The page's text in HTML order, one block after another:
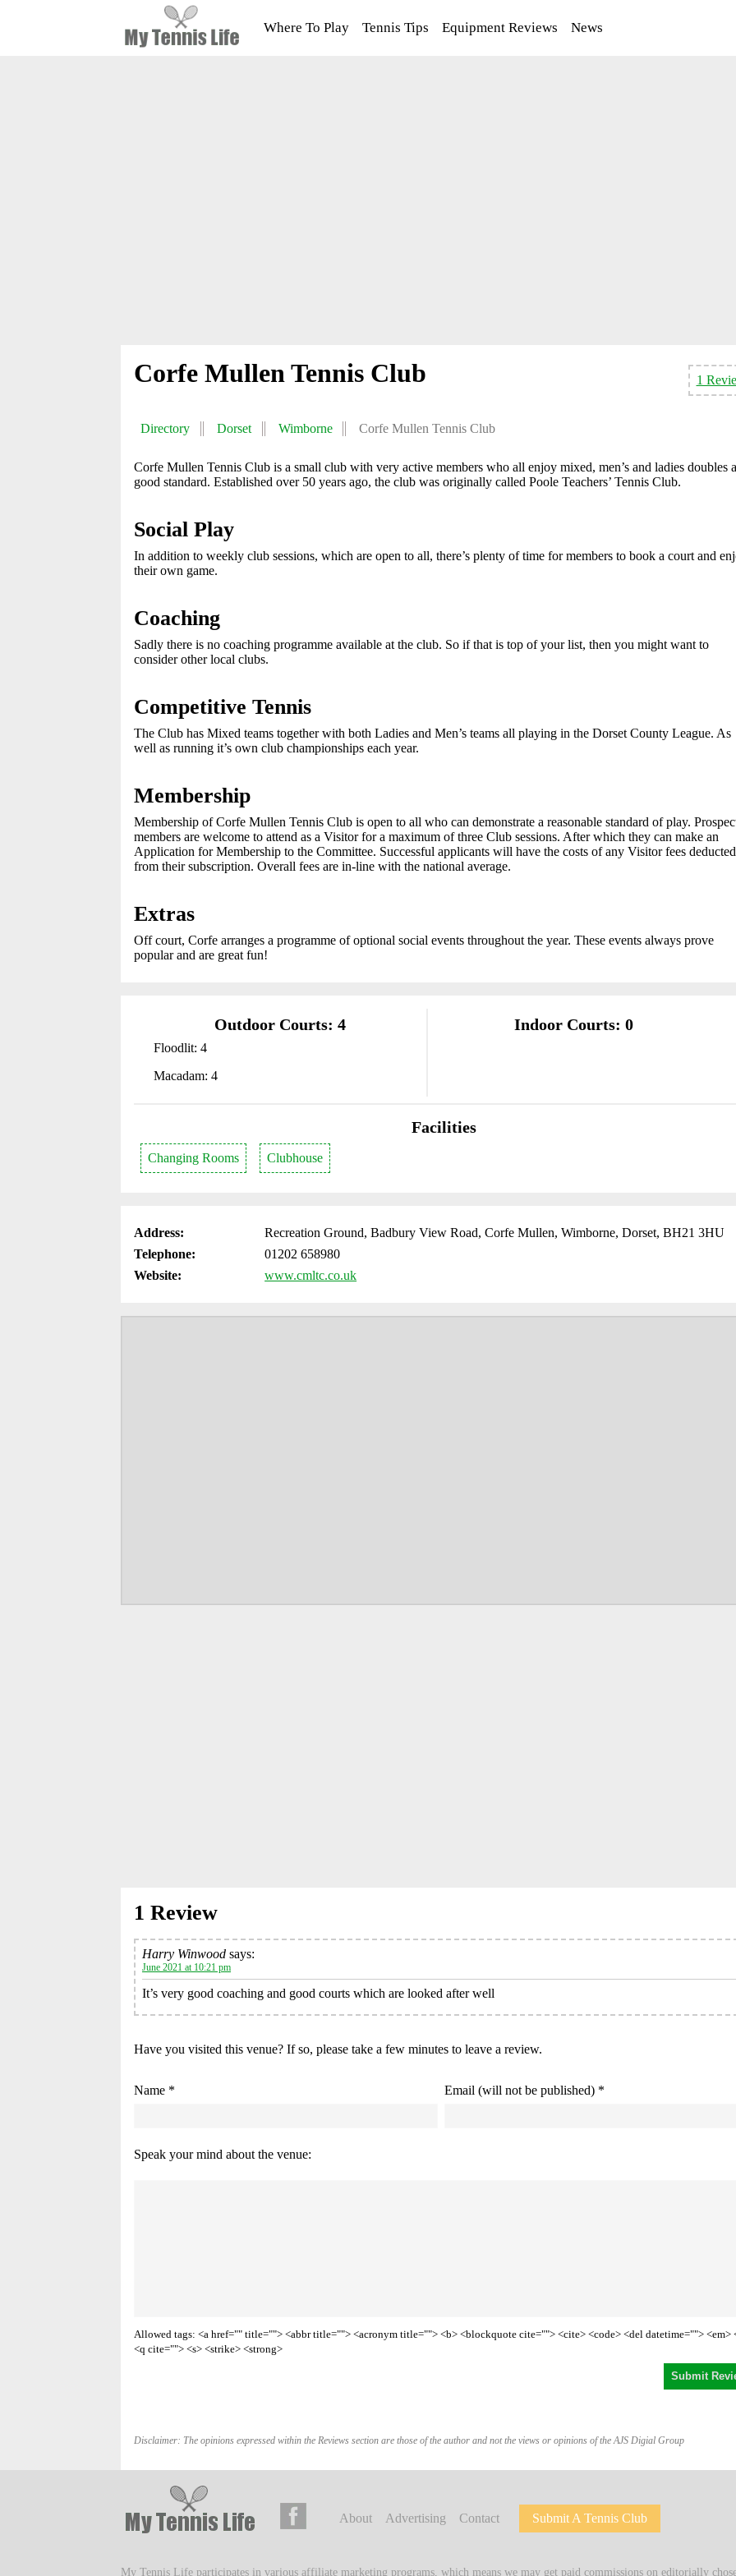
Where To Play Tennis Tips Equipment Reviews News
1
Corfe Mullen Tennis Club
Directory Dorset Wimborne Corfe Mullen Tennis Club
Corfe Mullen Tennis Club is a small club with very active members who all enjoy mixed, men’s and ladies doubles
good standard. Established over 50 years ago, the club was originally called Poole Teachers’ Tennis Club.
Social Play
In addition to weekly club sessions, which are open to all, there’s plenty of time for members to book a court and
their own game.
Coaching
Sadly there is no coaching programme available at the club. So if that is top of your list, then you might want to
consider other local clubs.
Competitive Tennis
The Club has Mixed teams together with both Ladies and Men’s teams all playing in the Dorset County League. As
well as running it’s own club championships each year.
Membership
Membership of Corfe Mullen Tennis Club is open to all who can demonstrate a reasonable standard of play.
members are welcome to attend as a Visitor for a maximum of three Club sessions. After which they can make an
Application for Membership to the Committee. Successful applicants will have the costs of any Visitor fees deducted
from their subscription. Overall fees are in-line with the national average.
Extras
Off court, Corfe arranges a programme of optional social events throughout the year. These events always prove
popular and are great fun!
Outdoor Courts: 4
Floodlit: 4
Macadam: 4
Indoor Courts: 0
Facilities
Changing Rooms Clubhouse
Address:
Recreation Ground, Badbury View Road, Corfe Mullen, Wimborne, Dorset, BH21 3HU
Telephone:
01202 658980
Website:
www.cmltc.co.uk
1 Review
Harry Winwood says:
June 2021 at 10:21 pm
It’s very good coaching and good courts which are looked after well
Have you visited this venue? If so, please take a few minutes to leave a review.
Name * Email (will not be published) *
Speak your mind about the venue:
Allowed tags: <a href="" title=""> <abbr title=""> <acronym title=""> <b> <blockquote cite=""> <cite> <code> <del datetime=""> <em>
<q cite=""> <s> <strike> <strong>
Disclaimer: The opinions expressed within the Reviews section are those of the author and not the views or opinions of the AJS Digial Group
About Advertising Contact Submit A Tennis Club
My Tennis Life participates in various affiliate marketing programs, which means we may get paid commissions on editorially